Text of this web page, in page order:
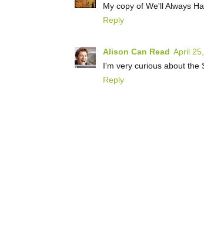
My copy of We'll Always
Reply
Alison Can Read April
I'm very curious about the
Reply